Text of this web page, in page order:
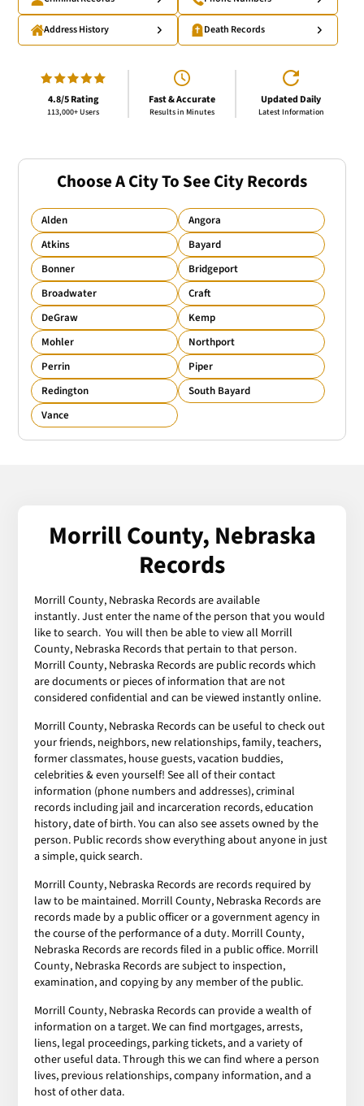
Address History Death Records
4.8/5 Rating
113,000+ Users
Fast & Accurate
Results in Minutes
Updated Daily
Latest Information
Choose A City To See City Records
Alden
Angora
Atkins
Bayard
Bonner
Bridgeport
Broadwater
Craft
DeGraw
Kemp
Mohler
Northport
Perrin
Piper
Redington
South Bayard
Vance
Morrill County, Nebraska
Records
Morrill County, Nebraska Records are available
instantly. Just enter the name of the person that you would
like to search. You will then be able to view all Morrill
County, Nebraska Records that pertain to that person.
Morrill County, Nebraska Records are public records which
are documents or pieces of information that are not
considered confidential and can be viewed instantly online.
Morrill County, Nebraska Records can be useful to check out
your friends, neighbors, new relationships, family, teachers,
former classmates, house guests, vacation buddies,
celebrities & even yourself! See all of their contact
information (phone numbers and addresses), criminal
records including jail and incarceration records, education
history, date of birth. You can also see assets owned by the
person. Public records show everything about anyone in just
a simple, quick search.
Morrill County, Nebraska Records are records required by
law to be maintained. Morrill County, Nebraska Records are
records made by a public officer or a government agency in
the course of the performance of a duty. Morrill County,
Nebraska Records are records filed in a public office. Morrill
County, Nebraska Records are subject to inspection,
examination, and copying by any member of the public.
Morrill County, Nebraska Records can provide a wealth of
information on a target. We can find mortgages, arrests,
liens, legal proceedings, parking tickets, and a variety of
other useful data. Through this we can find where a person
lives, previous relationships, company information, and a
host of other data.